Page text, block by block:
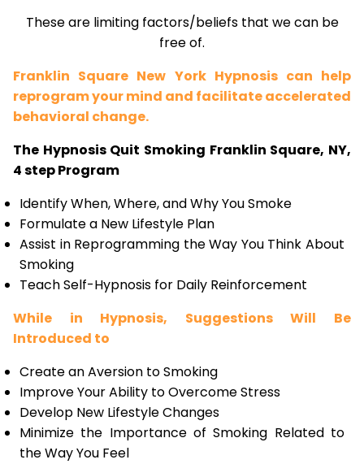
These are limiting factors/beliefs that we can be
free of.
Franklin Square New York Hypnosis can help
reprogram your mind and facilitate accelerated
behavioral change.
The Hypnosis Quit Smoking Franklin Square, NY,
4 step Program
Identify When, Where, and Why You Smoke
Formulate a New Lifestyle Plan
Assist in Reprogramming the Way You Think About
Smoking
Teach Self-Hypnosis for Daily Reinforcement
While in Hypnosis, Suggestions Will Be
Introduced to
Create an Aversion to Smoking
Improve Your Ability to Overcome Stress
Develop New Lifestyle Changes
Minimize the Importance of Smoking Related to
the Way You Feel